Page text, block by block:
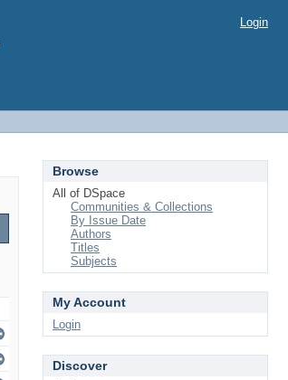
Login
Browse
All of DSpace
Communities & Collections
By Issue Date
Authors
Titles
Subjects
My Account
Login
Discover